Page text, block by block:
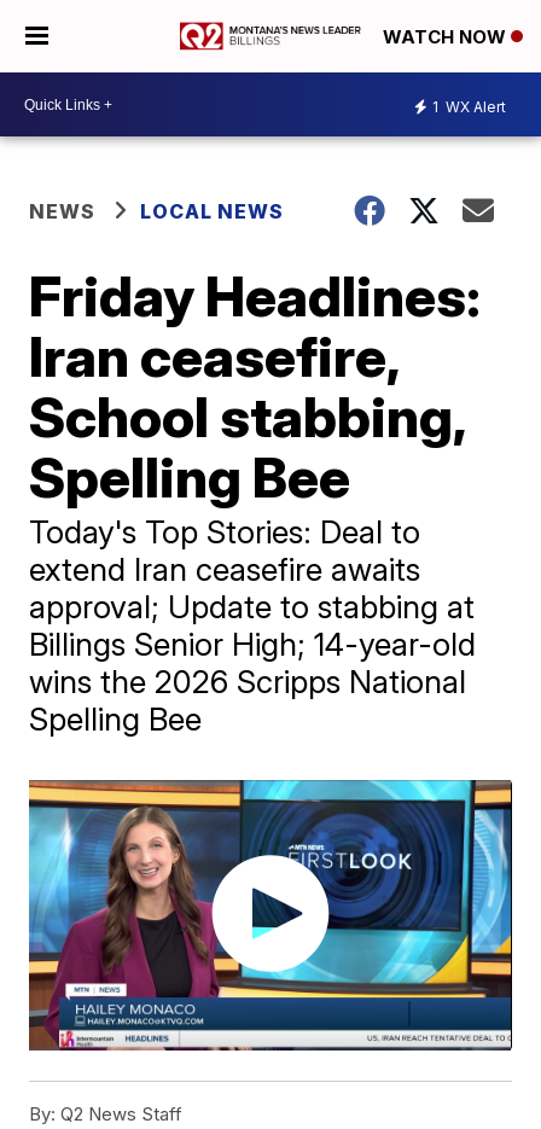
WATCH NOW
1 WX Alert
NEWS LOCAL NEWS
Friday Headlines:
Iran ceasefire,
School stabbing,
Spelling Bee
Today's Top Stories: Deal to
extend Iran ceasefire awaits
approval; Update to stabbing at
Billings Senior High; 14-year-old
wins the 2026 Scripps National
Spelling Bee
By: Q2 News Staff